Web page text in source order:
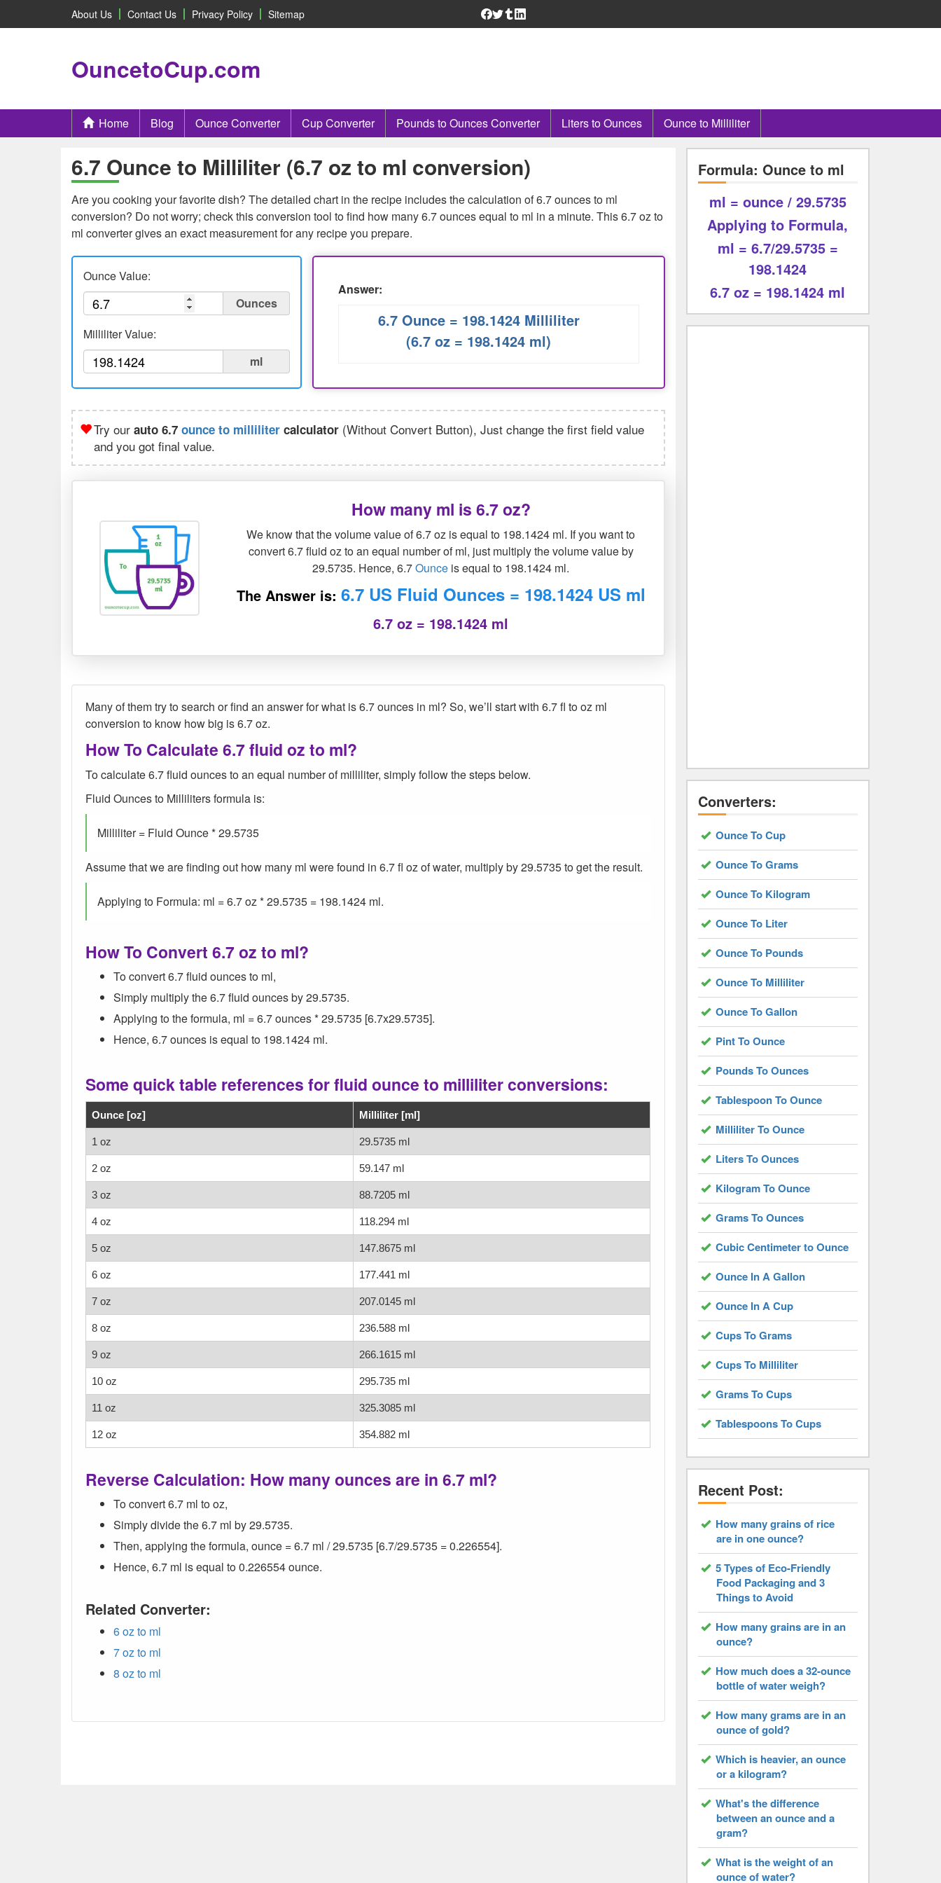
About Us Contact Us Privacy Policy Sitemap
OuncetoCup.com
Home Blog Ounce Converter Cup Converter Pounds to Ounces Converter Liters to Ounces Ounce to Milliliter
6.7 Ounce to Milliliter (6.7 oz to ml conversion)
Are you cooking your favorite dish? The detailed chart in the recipe includes the calculation of 6.7 ounces to ml
conversion? Do not worry; check this conversion tool to find how many 6.7 ounces equal to ml in a minute. This 6.7 oz to
ml converter gives an exact measurement for any recipe you prepare.
Ounce Value:
Ounces
Milliliter Value:
ml
Answer:
6.7 Ounce = 198.1424 Milliliter
(6.7 oz = 198.1424 ml)
Try our auto 6.7 ounce to milliliter calculator (Without Convert Button), Just change the first field value
and you got final value.
How many ml is 6.7 oz?
We know that the volume value of 6.7 oz is equal to 198.1424 ml. If you want to
convert 6.7 fluid oz to an equal number of ml, just multiply the volume value by
29.5735. Hence, 6.7Ounce is equal to 198.1424 ml.
The Answer is: 6.7 US Fluid Ounces = 198.1424 US ml
6.7 oz = 198.1424 ml
Many of them try to search or find an answer for what is 6.7 ounces in ml? So, we’ll start with 6.7 fl to oz ml
conversion to know how big is 6.7 oz.
How To Calculate 6.7 fluid oz to ml?
To calculate 6.7 fluid ounces to an equal number of milliliter, simply follow the steps below.
Fluid Ounces to Milliliters formula is:
Milliliter = Fluid Ounce * 29.5735
Assume that we are finding out how many ml were found in 6.7 fl oz of water, multiply by 29.5735 to get the result.
Applying to Formula: ml = 6.7 oz * 29.5735 = 198.1424 ml.
How To Convert 6.7 oz to ml?
To convert 6.7 fluid ounces to ml,
Simply multiply the 6.7 fluid ounces by 29.5735.
Applying to the formula, ml = 6.7 ounces * 29.5735 [6.7x29.5735].
Hence, 6.7 ounces is equal to 198.1424 ml.
Some quick table references for fluid ounce to milliliter conversions:
Ounce [oz] Milliliter [ml]
1 oz 29.5735 ml
2 oz 59.147 ml
3 oz 88.7205 ml
4 oz 118.294 ml
5 oz 147.8675 ml
6 oz 177.441 ml
7 oz 207.0145 ml
8 oz 236.588 ml
9 oz 266.1615 ml
10 oz 295.735 ml
11 oz 325.3085 ml
12 oz 354.882 ml
Reverse Calculation: How many ounces are in 6.7 ml?
To convert 6.7 ml to oz,
Simply divide the 6.7 ml by 29.5735.
Then, applying the formula, ounce = 6.7 ml / 29.5735 [6.7/29.5735 = 0.226554].
Hence, 6.7 ml is equal to 0.226554 ounce.
Related Converter:
6 oz to ml
7 oz to ml
8 oz to ml
Formula: Ounce to ml
ml = ounce / 29.5735
Applying to Formula,
ml = 6.7/29.5735 =
198.1424
6.7 oz = 198.1424 ml
Converters:
Ounce To Cup
Ounce To Grams
Ounce To Kilogram
Ounce To Liter
Ounce To Pounds
Ounce To Milliliter
Ounce To Gallon
Pint To Ounce
Pounds To Ounces
Tablespoon To Ounce
Milliliter To Ounce
Liters To Ounces
Kilogram To Ounce
Grams To Ounces
Cubic Centimeter to Ounce
Ounce In A Gallon
Ounce In A Cup
Cups To Grams
Cups To Milliliter
Grams To Cups
Tablespoons To Cups
Recent Post:
How many grains of rice
are in one ounce?
5 Types of Eco-Friendly
Food Packaging and 3
Things to Avoid
How many grains are in an
ounce?
How much does a 32-ounce
bottle of water weigh?
How many grams are in an
ounce of gold?
Which is heavier, an ounce
or a kilogram?
What's the difference
between an ounce and a
gram?
What is the weight of an
ounce of water?